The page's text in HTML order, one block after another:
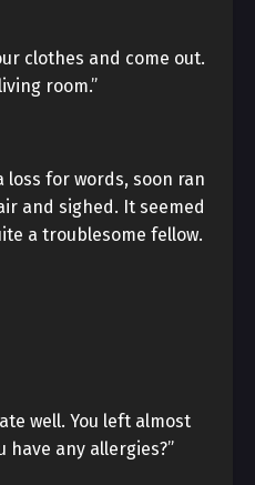
clothes and come out.
room.”
for words, soon ran
and sighed. It seemed
a troublesome fellow.
well. You left almost
have any allergies?”